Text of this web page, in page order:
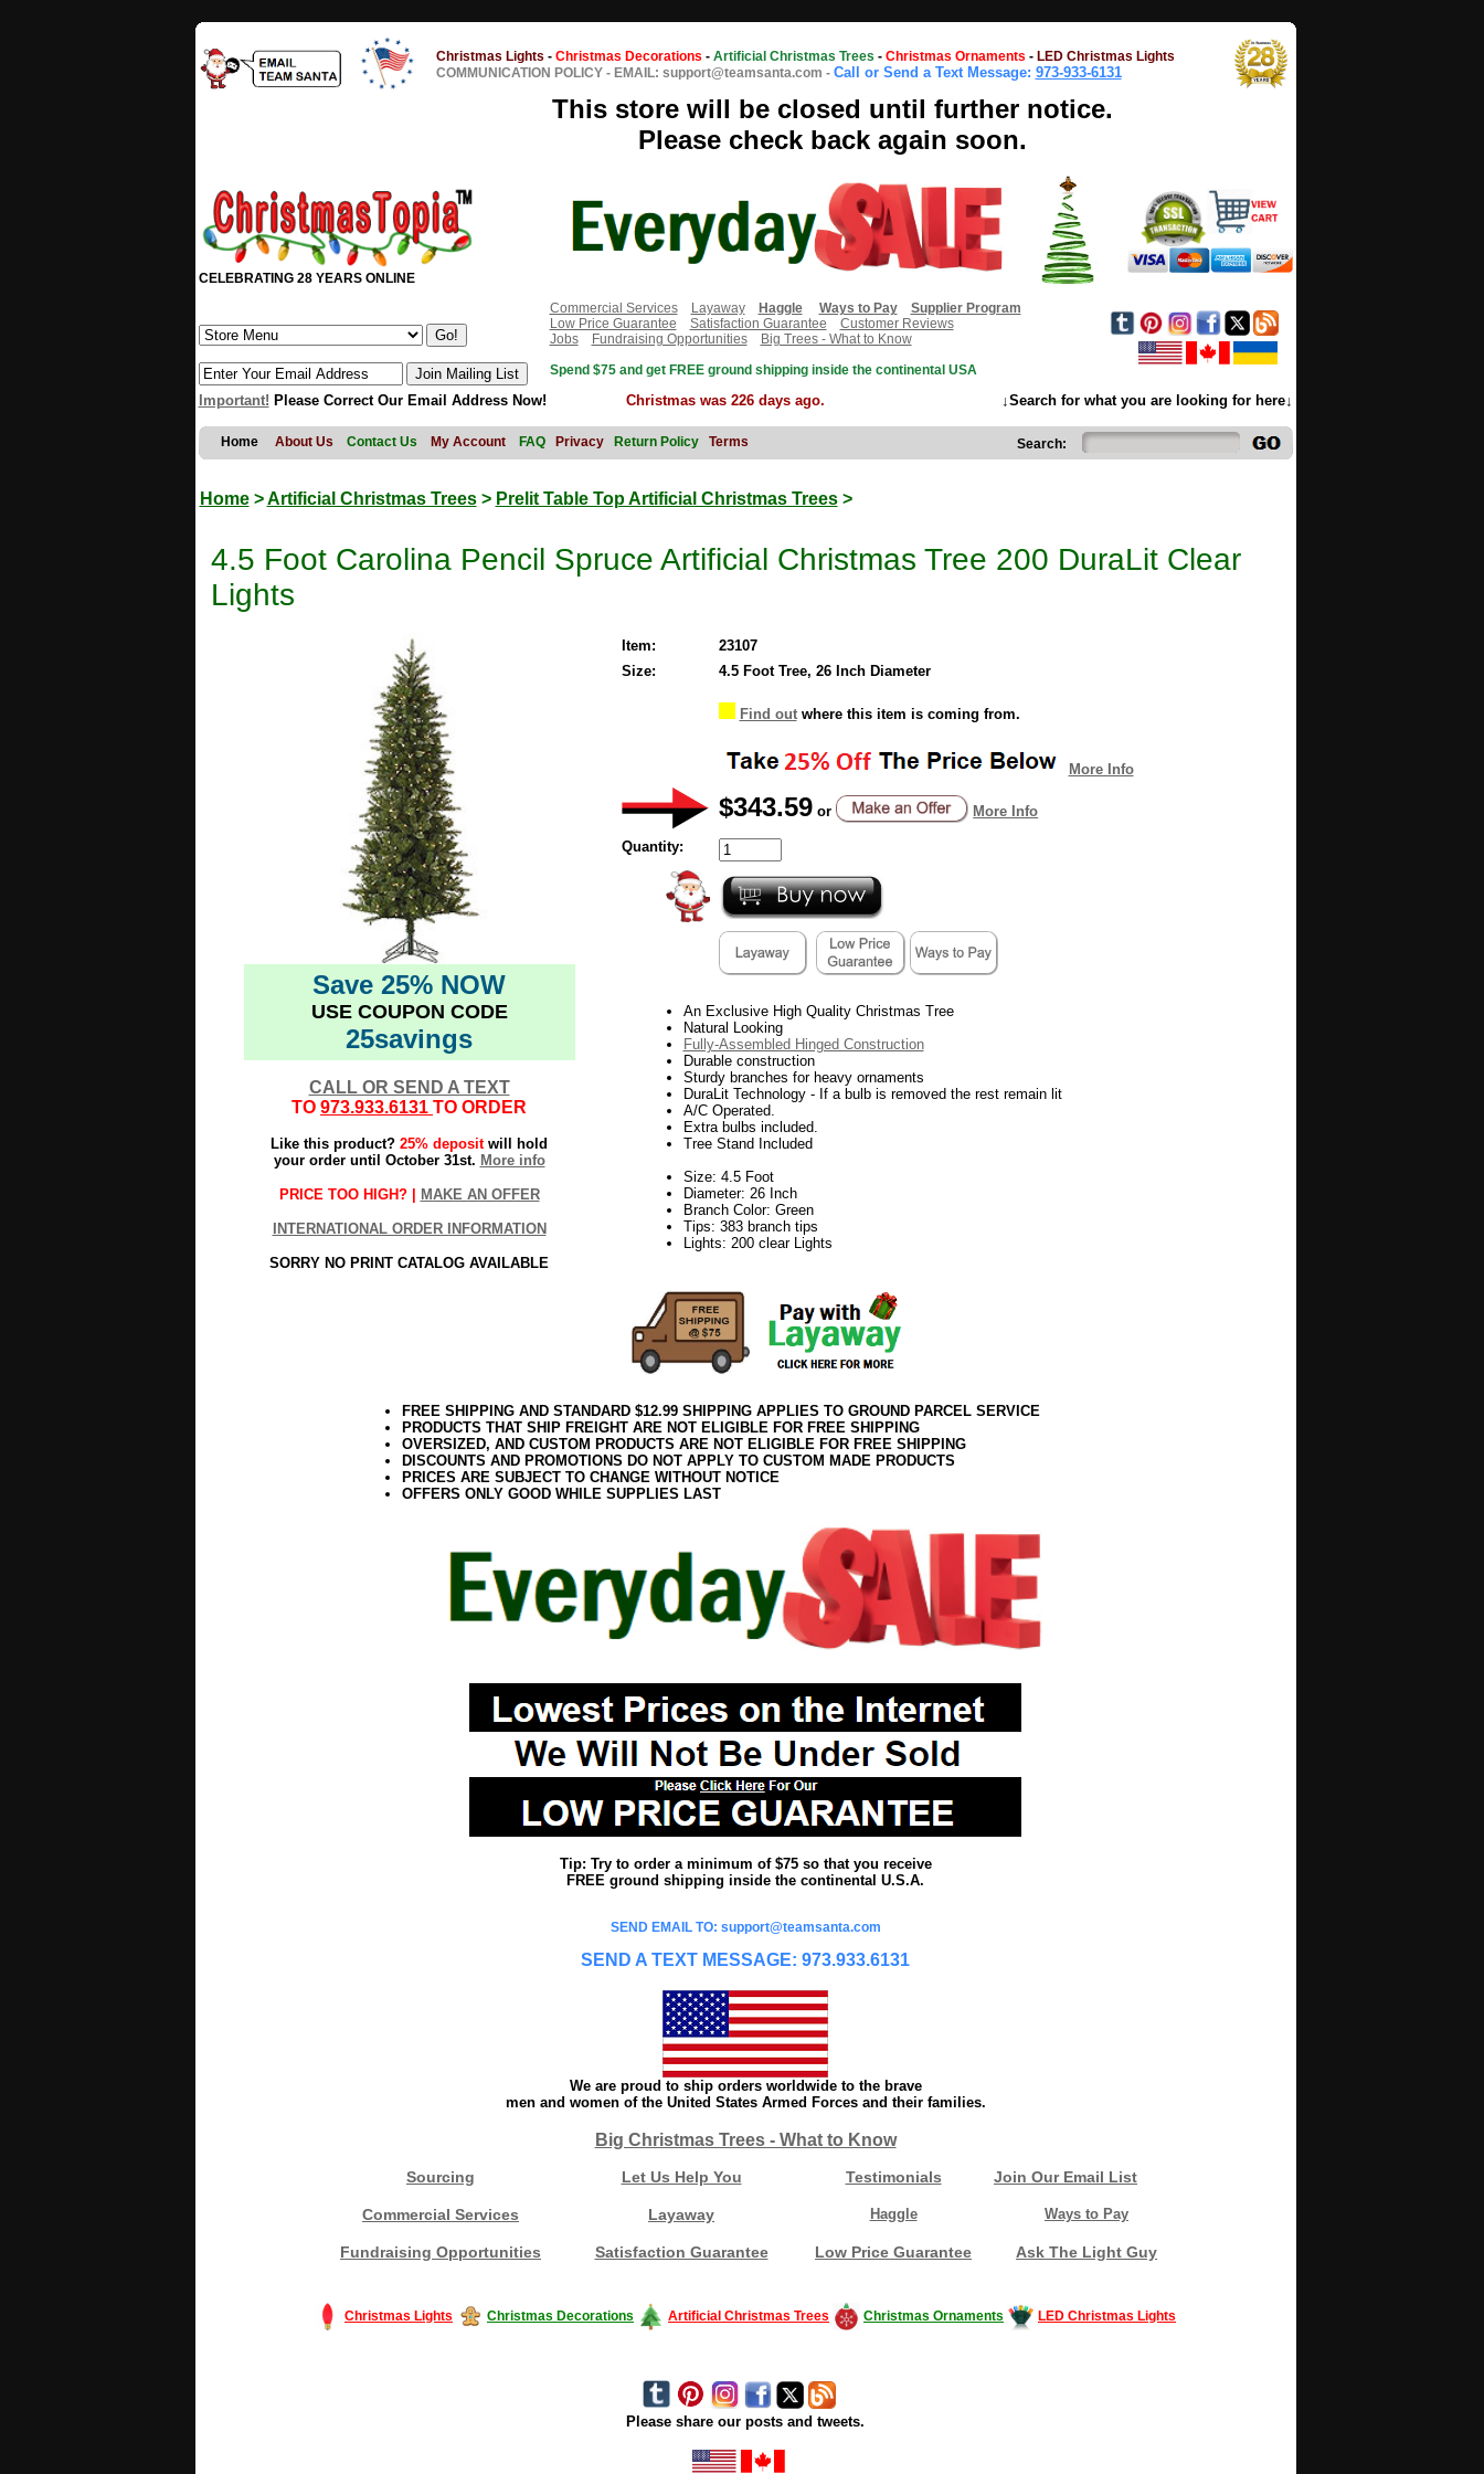
Christmas Lights - Christmas Decorations - Artificial Christmas Trees - Christmas Ornaments - LED Christmas Lights
COMMUNICATION POLICY - EMAIL: support@teamsanta.com - Call or Send a Text Message: 973-933-6131
This store will be closed until further notice.
Please check back again soon.
CELEBRATING 28 YEARS ONLINE
Commercial Services
Layaway Haggle Ways to Pay
Supplier Program
Low Price Guarantee
Satisfaction Guarantee
Customer Reviews
Jobs
Fundraising Opportunities
Big Trees - What to Know
Spend $75 and get FREE ground shipping inside the continental USA
Important! Please Correct Our Email Address Now! Christmas was 226 days ago. ↓Search for what you are looking for here↓
Home About Us Contact Us My Account FAQ Privacy Return Policy Terms Search:
Home>Artificial Christmas Trees> Prelit Table Top Artificial Christmas Trees>
4.5 Foot Carolina Pencil Spruce Artificial Christmas Tree 200 DuraLit Clear
Lights
Save 25% NOW
USE COUPON CODE
25savings
CALL OR SEND A TEXT
TO 973.933.6131 TO ORDER
Like this product? 25% depositwill hold
your order until October 31st. More info
PRICE TOO HIGH? | MAKE AN OFFER
INTERNATIONAL ORDER INFORMATION
SORRY NO PRINT CATALOG AVAILABLE
Item:
23107
Size:
4.5 Foot Tree, 26 Inch Diameter
Find outwhere this item is coming from.
More Info
$343.59 or More Info
Quantity:
An Exclusive High Quality Christmas Tree
Natural Looking
Fully-Assembled Hinged Construction
Durable construction
Sturdy branches for heavy ornaments
DuraLit Technology - If a bulb is removed the rest remain lit
A/C Operated.
Extra bulbs included.
Tree Stand Included
Size: 4.5 Foot
Diameter: 26 Inch
Branch Color: Green
Tips: 383 branch tips
Lights: 200 clear Lights
FREE SHIPPING AND STANDARD $12.99 SHIPPING APPLIES TO GROUND PARCEL SERVICE
PRODUCTS THAT SHIP FREIGHT ARE NOT ELIGIBLE FOR FREE SHIPPING
OVERSIZED, AND CUSTOM PRODUCTS ARE NOT ELIGIBLE FOR FREE SHIPPING
DISCOUNTS AND PROMOTIONS DO NOT APPLY TO CUSTOM MADE PRODUCTS
PRICES ARE SUBJECT TO CHANGE WITHOUT NOTICE
OFFERS ONLY GOOD WHILE SUPPLIES LAST
Tip: Try to order a minimum of $75 so that you receive
FREE ground shipping inside the continental U.S.A.
SEND EMAIL TO: support@teamsanta.com
SEND A TEXT MESSAGE: 973.933.6131
We are proud to ship orders worldwide to the brave
men and women of the United States Armed Forces and their families.
Big Christmas Trees - What to Know
Sourcing Let Us Help You Testimonials Join Our Email List
Commercial Services Layaway Haggle Ways to Pay
Fundraising Opportunities Satisfaction Guarantee Low Price Guarantee Ask The Light Guy
Christmas Lights Christmas Decorations Artificial Christmas Trees Christmas Ornaments LED Christmas Lights
Please share our posts and tweets.